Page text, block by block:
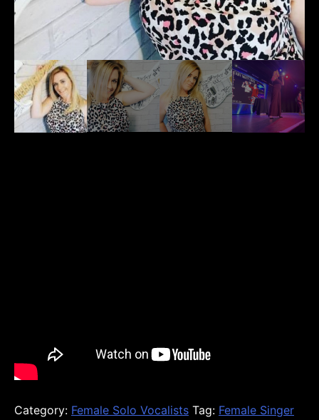
Category: Female Solo Vocalists Tag: Female Singer